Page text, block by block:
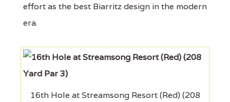
effort as the best Biarritz design in the modern
era.
16th Hole at Streamsong Resort (Red) (208